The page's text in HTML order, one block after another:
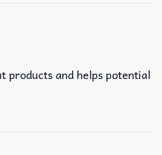
products and helps potential